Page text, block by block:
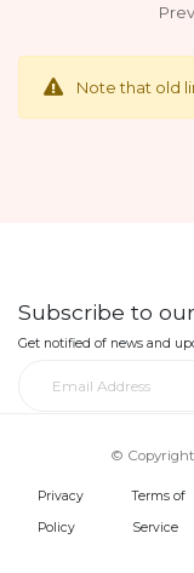
Note that old
Subscribe to our
Get notified of news and
© Copyright
Privacy
Policy
Terms of
Service